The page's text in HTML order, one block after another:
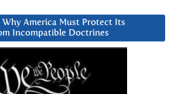
Why America Must Protect Its
Incompatible Doctrines